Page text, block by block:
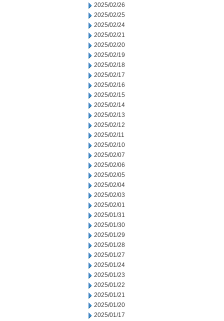
2025/02/26
2025/02/25
2025/02/24
2025/02/21
2025/02/20
2025/02/19
2025/02/18
2025/02/17
2025/02/16
2025/02/15
2025/02/14
2025/02/13
2025/02/12
2025/02/11
2025/02/10
2025/02/07
2025/02/06
2025/02/05
2025/02/04
2025/02/03
2025/02/01
2025/01/31
2025/01/30
2025/01/29
2025/01/28
2025/01/27
2025/01/24
2025/01/23
2025/01/22
2025/01/21
2025/01/20
2025/01/17